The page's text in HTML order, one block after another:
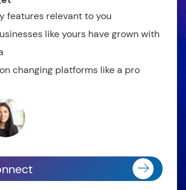
features relevant to you
like yours have grown with
changing platforms like a pro